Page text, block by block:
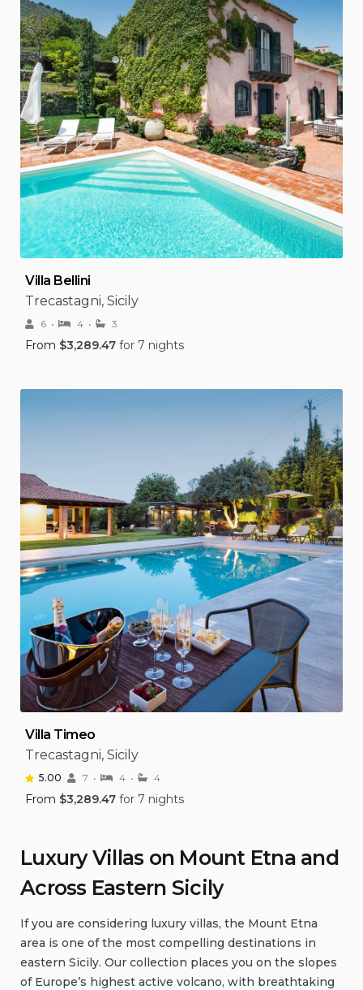
Villa Bellini
Trecastagni, Sicily
6 4 3
From $3,289.47 for 7 nights
Villa Timeo
Trecastagni, Sicily
5.00 7 4 4
From $3,289.47 for 7 nights
Luxury Villas on Mount Etna and
Across Eastern Sicily
If you are considering luxury villas, the Mount Etna
area is one of the most compelling destinations in
eastern Sicily. Our collection places you on the slopes
of Europe’s highest active volcano, with breathtaking